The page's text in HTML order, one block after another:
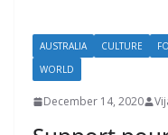
AUSTRALIA CULTURE
WORLD
December 14, 2020